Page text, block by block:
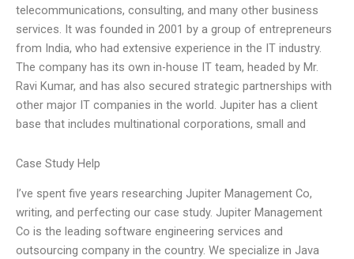
telecommunications, consulting, and many other business
services. It was founded in 2001 by a group of entrepreneurs
from India, who had extensive experience in the IT industry.
The company has its own in-house IT team, headed by Mr.
Ravi Kumar, and has also secured strategic partnerships with
other major IT companies in the world. Jupiter has a client
base that includes multinational corporations, small and
Case Study Help
I’ve spent five years researching Jupiter Management Co,
writing, and perfecting our case study. Jupiter Management
Co is the leading software engineering services and
outsourcing company in the country. We specialize in Java